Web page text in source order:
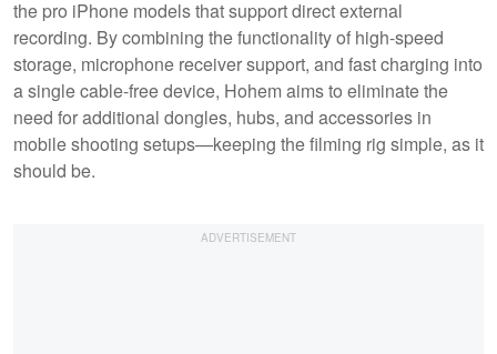
the pro iPhone models that support direct external
recording. By combining the functionality of high-speed
storage, microphone receiver support, and fast charging into
a single cable-free device, Hohem aims to eliminate the
need for additional dongles, hubs, and accessories in
mobile shooting setups—keeping the filming rig simple, as it
should be.